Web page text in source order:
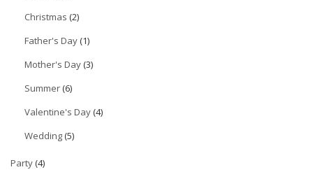
Christmas (2)
Father's Day(1)
Mother's Day(3)
Summer(6)
Valentine's Day(4)
Wedding(5)
Party(4)